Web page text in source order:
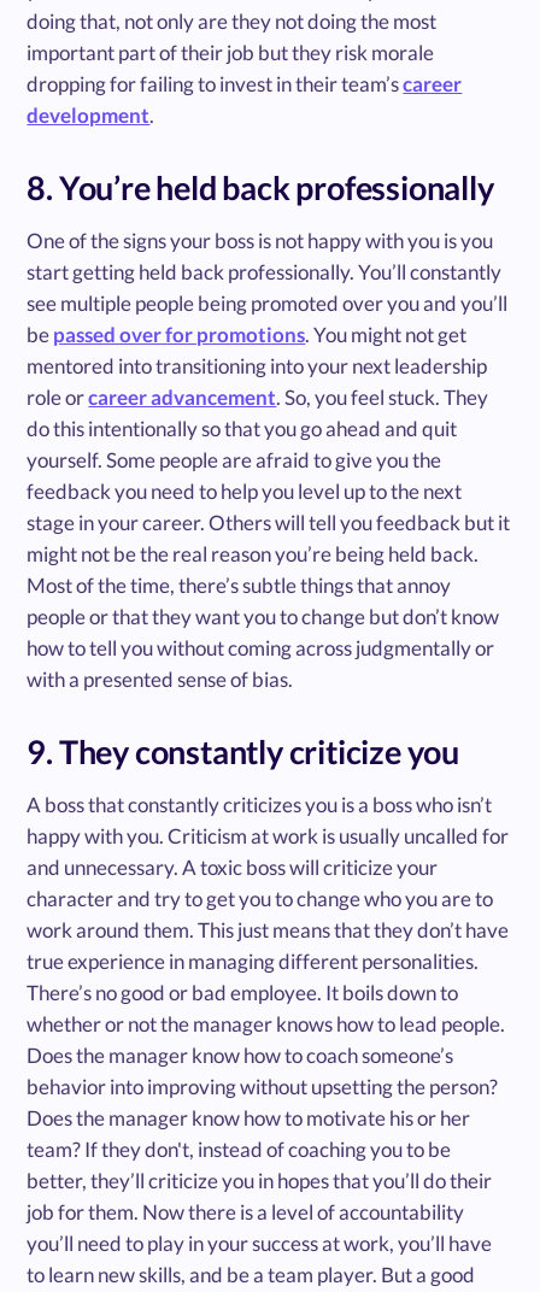
doing that, not only are they not doing the most
important part of their job but they risk morale
dropping for failing to invest in their team’scareer
development.
8. You’re held back professionally
One of the signs your boss is not happy with you is you
start getting held back professionally. You’ll constantly
see multiple people being promoted over you and you’ll
bepassed over for promotions. You might not get
mentored into transitioning into your next leadership
role orcareer advancement. So, you feel stuck. They
do this intentionally so that you go ahead and quit
yourself. Some people are afraid to give you the
feedback you need to help you level up to the next
stage in your career. Others will tell you feedback but it
might not be the real reason you’re being held back.
Most of the time, there’s subtle things that annoy
people or that they want you to change but don’t know
how to tell you without coming across judgmentally or
with a presented sense of bias.
9. They constantly criticize you
A boss that constantly criticizes you is a boss who isn’t
happy with you. Criticism at work is usually uncalled for
and unnecessary. A toxic boss will criticize your
character and try to get you to change who you are to
work around them. This just means that they don’t have
true experience in managing different personalities.
There’s no good or bad employee. It boils down to
whether or not the manager knows how to lead people.
Does the manager know how to coach someone’s
behavior into improving without upsetting the person?
Does the manager know how to motivate his or her
team? If they don't, instead of coaching you to be
better, they’ll criticize you in hopes that you’ll do their
job for them. Now there is a level of accountability
you’ll need to play in your success at work, you’ll have
to learn new skills, and be a team player. But a good